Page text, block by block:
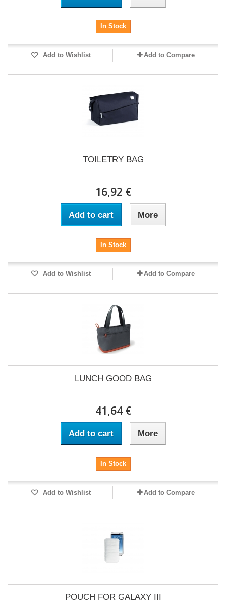
In Stock
Add to Wishlist Add to Compare
TOILETRY BAG
16,92 €
Add to cart More
In Stock
Add to Wishlist Add to Compare
LUNCH GOOD BAG
41,64 €
Add to cart More
In Stock
Add to Wishlist Add to Compare
POUCH FOR GALAXY III